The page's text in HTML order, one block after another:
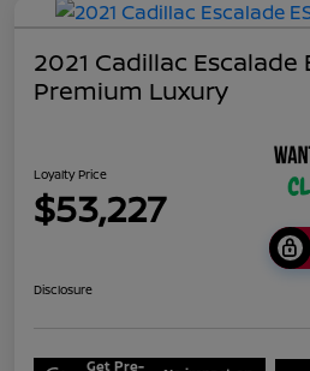
2021 Cadillac Escalade
Premium Luxury
Loyalty Price
$53,227
Disclosure
Get Pre-